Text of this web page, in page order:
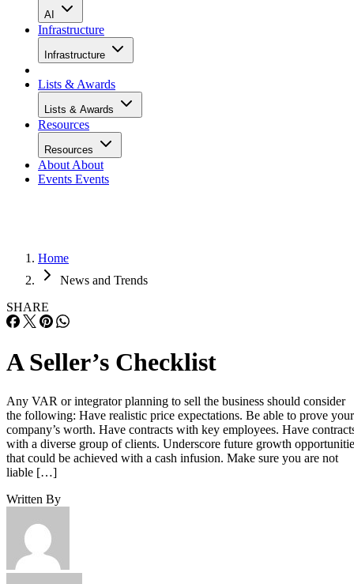
AI
Infrastructure
Infrastructure
Lists & Awards
Lists & Awards
Resources
Resources
About About
Events Events
Home
News and Trends
SHARE
A Seller’s Checklist
Any VAR or integrator planning to sell the business should consider
the following: Have realistic price expectations. Be able to prove your
company’s worth. Have contracts with key employees. Have
with a diverse group of clients. Underscore future growth
that could be achieved with a cash infusion. Make sure you are not
liable […]
Written By